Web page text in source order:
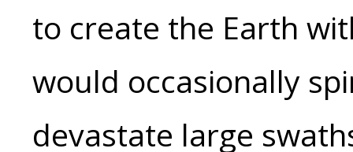
to create the Earth
would occasionally
devastate large